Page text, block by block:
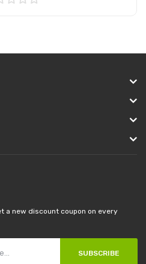
a new discount coupon on every
SUBSCRIBE